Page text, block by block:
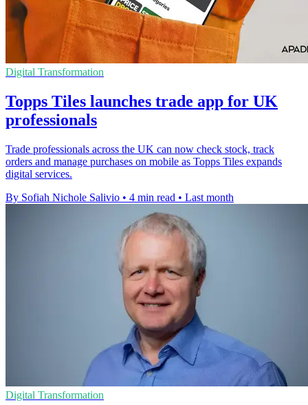
Digital Transformation
Topps Tiles launches trade app for UK
professionals
Trade professionals across the UK can now check stock, track
orders and manage purchases on mobile as Topps Tiles expands
digital services.
By Sofiah Nichole Salivio • 4 min read • Last month
Digital Transformation